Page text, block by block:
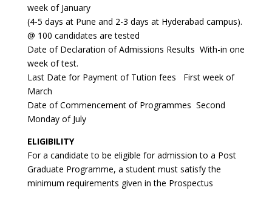
week of January
(4-5 days at Pune and 2-3 days at Hyderabad campus).
@ 100 candidates are tested
Date of Declaration of Admissions Results With-in one
week of test.
Last Date for Payment of Tution fees First week of
March
Date of Commencement of Programmes Second
Monday of July
ELIGIBILITY
For a candidate to be eligible for admission to a Post
Graduate Programme, a student must satisfy the
minimum requirements given in the Prospectus